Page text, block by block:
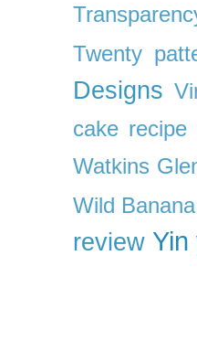
Twenty
Designs
cake recipe
Watkins
Wild Banana
review Yin